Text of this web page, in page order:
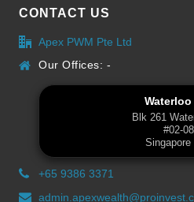
CONTACT US
Apex PWM Pte Ltd
Our Offices: -
Blk 261
#02-
Singapore
+65 9386 3371